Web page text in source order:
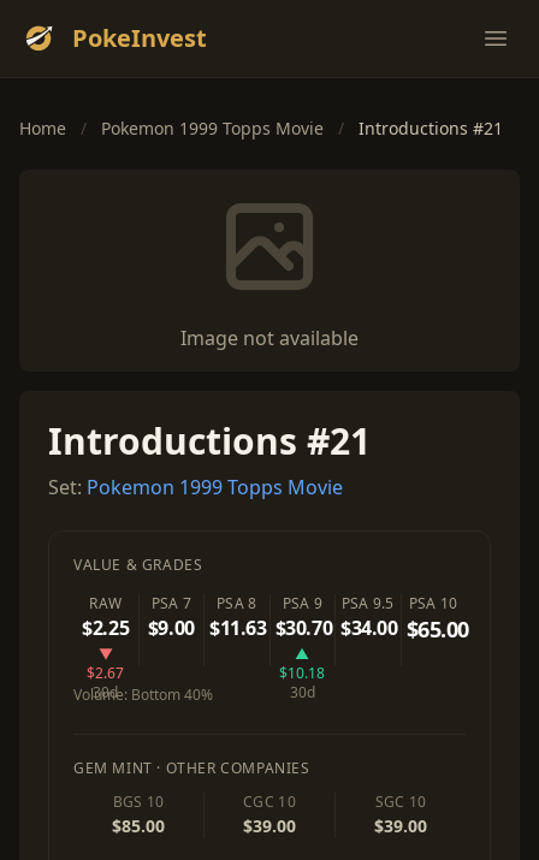
PokeInvest
Home / Pokemon 1999 Topps Movie / Introductions #21
Image not available
Introductions #21
Set: Pokemon 1999 Topps Movie
VALUE & GRADES
RAW
$2.25
▼
$2.67
30d
PSA 7
$9.00
PSA 8
$11.63
PSA 9
$30.70
▲
$10.18
30d
PSA 9.5
$34.00
PSA 10
$65.00
Volume: Bottom 40%
GEM MINT · OTHER COMPANIES
BGS 10
$85.00
CGC 10
$39.00
SGC 10
$39.00